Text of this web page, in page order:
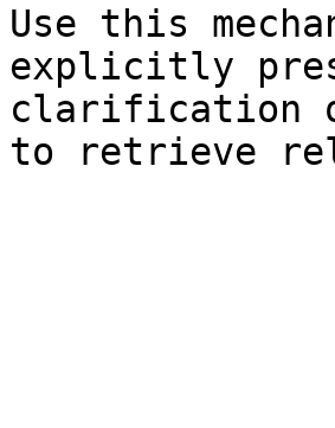
Use this
explicitly
clarification